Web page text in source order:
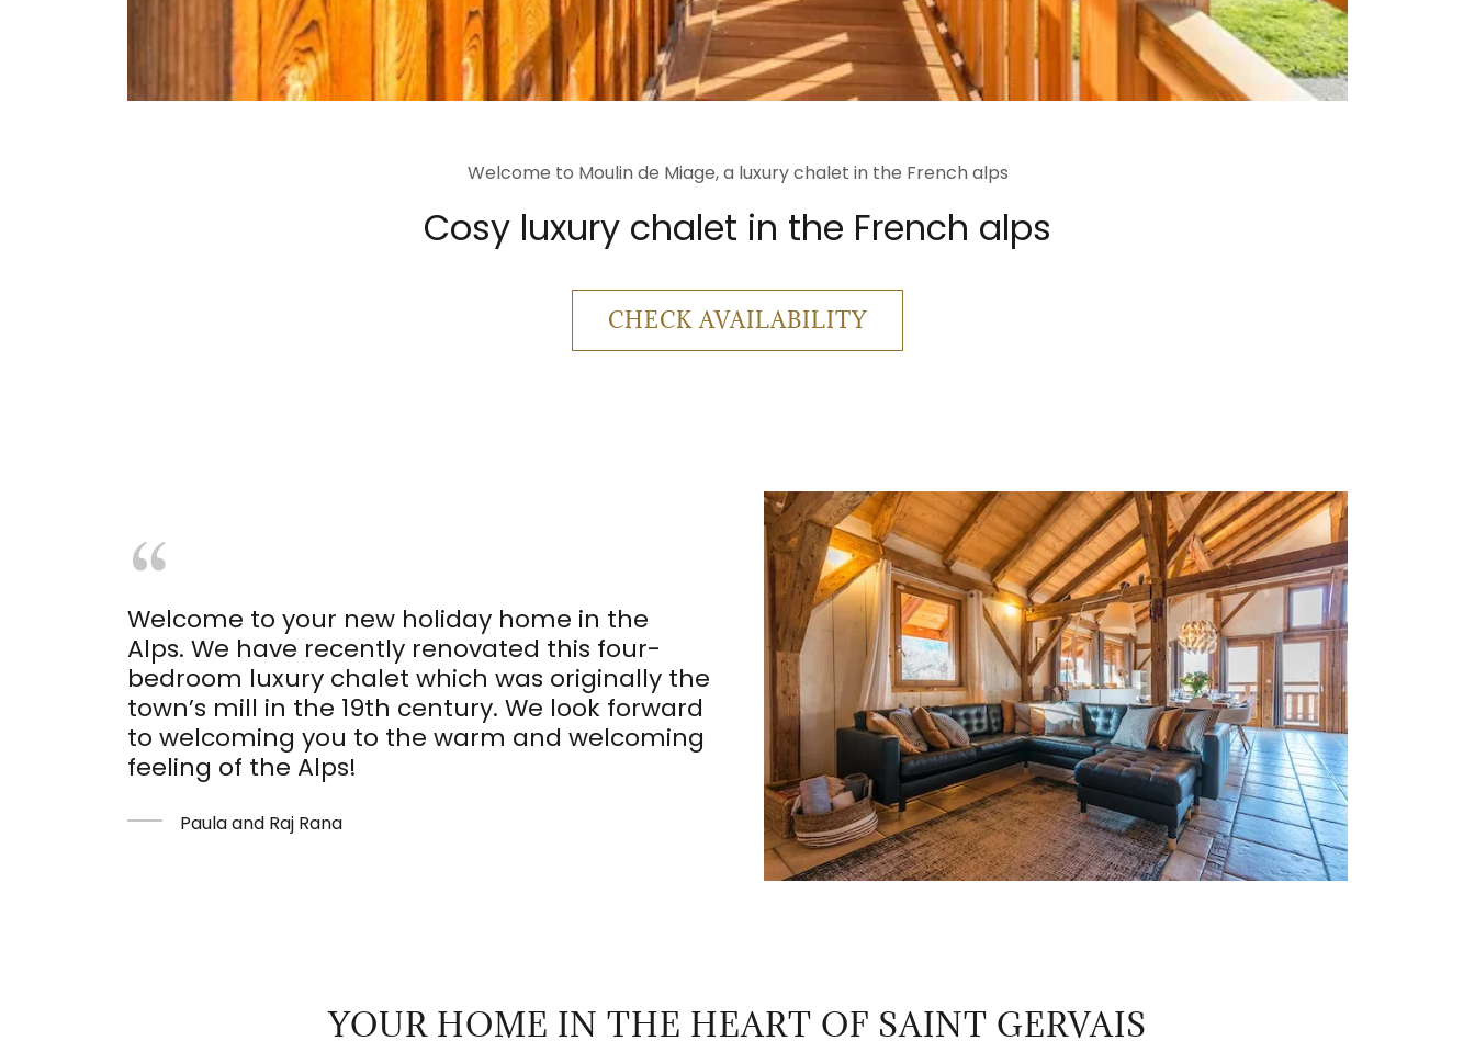
Welcome to Moulin de Miage, a luxury chalet in the French alps
Cosy luxury chalet in the French alps
CHECK AVAILABILITY
Welcome to your new holiday home in the
Alps. We have recently renovated this four-
bedroom luxury chalet which was originally the
town’s mill in the 19th century. We look forward
to welcoming you to the warm and welcoming
feeling of the Alps!
Paula and Raj Rana
YOUR HOME IN THE HEART OF SAINT GERVAIS